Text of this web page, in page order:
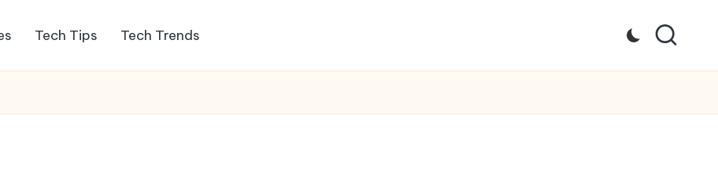
Tech Tips Tech Trends